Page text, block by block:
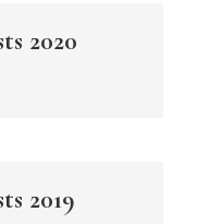
2020
2019